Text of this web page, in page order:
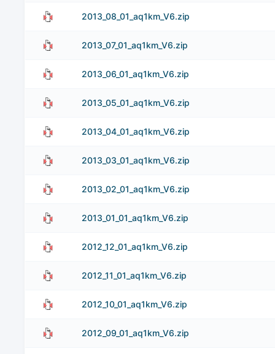
2013_08_01_aq1km_V6.zip
2013_07_01_aq1km_V6.zip
2013_06_01_aq1km_V6.zip
2013_05_01_aq1km_V6.zip
2013_04_01_aq1km_V6.zip
2013_03_01_aq1km_V6.zip
2013_02_01_aq1km_V6.zip
2013_01_01_aq1km_V6.zip
2012_12_01_aq1km_V6.zip
2012_11_01_aq1km_V6.zip
2012_10_01_aq1km_V6.zip
2012_09_01_aq1km_V6.zip